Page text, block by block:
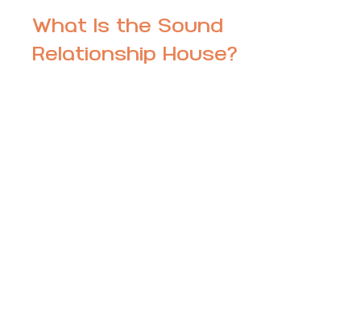
What Is the Sound
Relationship House?